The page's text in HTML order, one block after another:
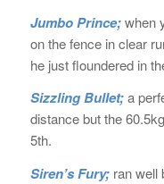
Jumbo Prince;when
on the fence in clear
he just floundered in
Sizzling Bullet;a
distance but the
5th.
Siren’s Fury; ran well